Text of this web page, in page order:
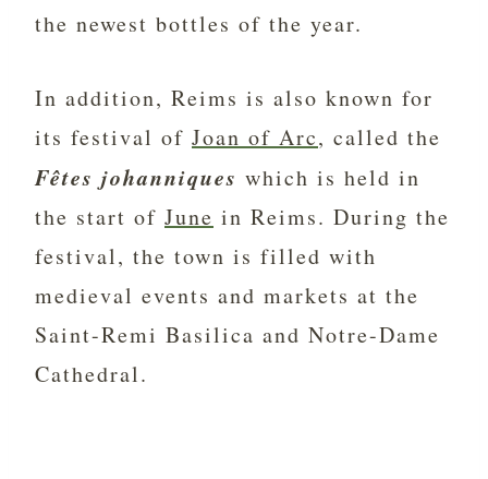
the newest bottles of the year.
In addition, Reims is also known for
its festival of Joan of Arc, called the
Fêtes johanniques which is held in
the start of June in Reims. During the
festival, the town is filled with
medieval events and markets at the
Saint-Remi Basilica and Notre-Dame
Cathedral.